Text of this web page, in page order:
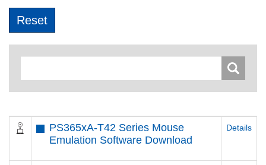
PS365xA-T42 Series Mouse
Emulation Software Download
Details